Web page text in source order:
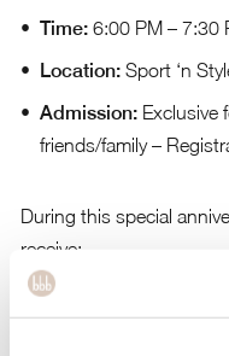
Time:6:00 PM – 7:30
Location:Sport ‘n
Admission:Exclusive
friends/family –
During this special
receive:
20% discount on the